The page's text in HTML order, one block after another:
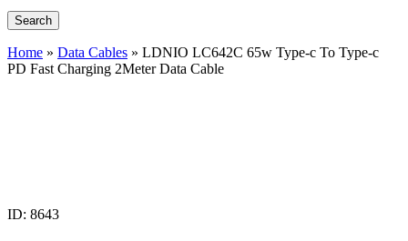
Search
Home » Data Cables » LDNIO LC642C 65w Type-c To Type-c
PD Fast Charging 2Meter Data Cable
ID: 8643